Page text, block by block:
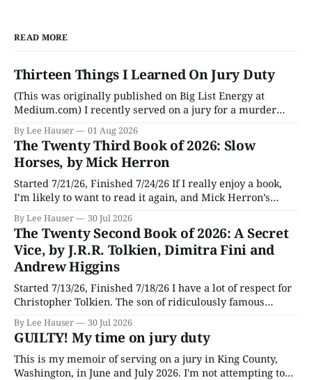
READ MORE
Thirteen Things I Learned On Jury Duty
(This was originally published on Big List Energy at
Medium.com) I recently served on a jury for a murder
DNA evidence, tracing cell phones, and determining time
of death (don’t believe anything a TV medical examiner
By Lee Hauser 01 Aug 2026
The Twenty Third Book of 2026: Slow
Horses, by Mick Herron
Started 7/21/26, Finished 7/24/26 If I really enjoy a book,
I’m likely to want to read it again, and Mick Herron’s
depths of my To Be Read pile for a fresh look, five years
later.
By Lee Hauser 30 Jul 2026
The Twenty Second Book of 2026: A Secret
Vice, by J.R.R. Tolkien, Dimitra Fini and
Andrew Higgins
Started 7/13/26, Finished 7/18/26 I have a lot of respect for
Christopher Tolkien. The son of ridiculously famous
through his father’s works and trying to make sense of the
embryonic notes and
By Lee Hauser 30 Jul 2026
GUILTY! My time on jury duty
This is my memoir of serving on a jury in King County,
Washington, in June and July 2026. I'm not attempting to